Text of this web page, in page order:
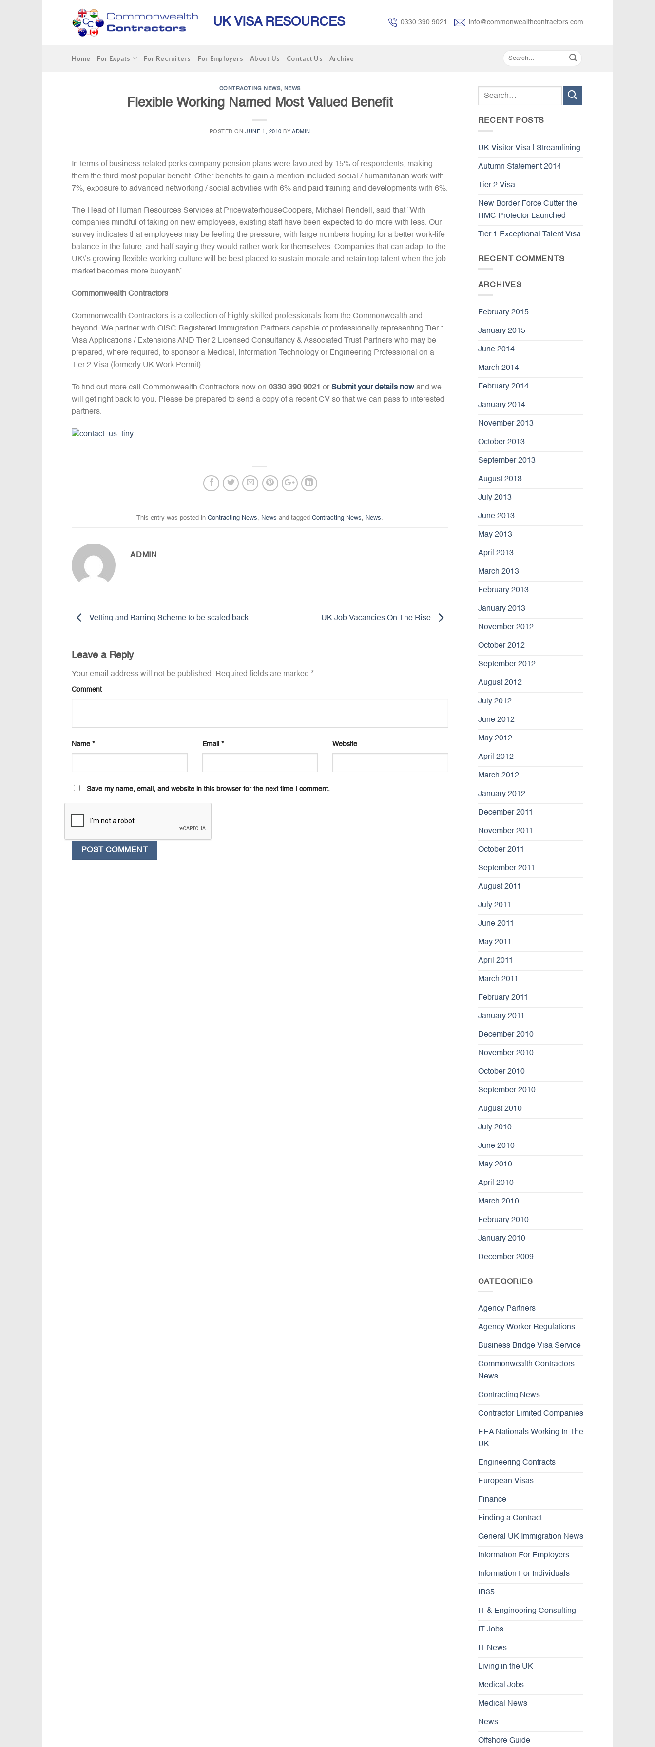
UK VISA RESOURCES 0330 390 9021 info@commonwealthcontractors.com
Home For Expats For Recruiters For Employers About Us Contact Us Archive
CONTRACTING NEWS, NEWS
Flexible Working Named Most Valued Benefit
POSTED ONJUNE 1, 2010 BYADMIN
In terms of business related perks company pension plans were favoured by 15% of respondents, making
them the third most popular benefit. Other benefits to gain a mention included social / humanitarian work with
7%, exposure to advanced networking / social activities with 6% and paid training and developments with 6%.
The Head of Human Resources Services at PricewaterhouseCoopers, Michael Rendell, said that “With
companies mindful of taking on new employees, existing staff have been expected to do more with less. Our
survey indicates that employees may be feeling the pressure, with large numbers hoping for a better work-life
balance in the future, and half saying they would rather work for themselves. Companies that can adapt to the
UK\’s growing flexible-working culture will be best placed to sustain morale and retain top talent when the job
market becomes more buoyant\”
Commonwealth Contractors
Commonwealth Contractors is a collection of highly skilled professionals from the Commonwealth and
beyond. We partner with OISC Registered Immigration Partners capable of professionally representing Tier 1
Visa Applications / Extensions AND Tier 2 Licensed Consultancy & Associated Trust Partners who may be
prepared, where required, to sponsor a Medical, Information Technology or Engineering Professional on a
Tier 2 Visa (formerly UK Work Permit).
To find out more call Commonwealth Contractors now on 0330 390 9021 or Submit your details now and we
will get right back to you. Please be prepared to send a copy of a recent CV so that we can pass to interested
partners.
This entry was posted inContracting News, News and taggedContracting News, News.
ADMIN
Vetting and Barring Scheme to be scaled back UK Job Vacancies On The Rise
Leave a Reply
Your email address will not be published. Required fields are marked *
Comment
Name * Email * Website
Save my name, email, and website in this browser for the next time I comment.
RECENT POSTS
UK Visitor Visa | Streamlining
Autumn Statement 2014
Tier 2 Visa
New Border Force Cutter the
HMC Protector Launched
Tier 1 Exceptional Talent Visa
RECENT COMMENTS
ARCHIVES
February 2015
January 2015
June 2014
March 2014
February 2014
January 2014
November 2013
October 2013
September 2013
August 2013
July 2013
June 2013
May 2013
April 2013
March 2013
February 2013
January 2013
November 2012
October 2012
September 2012
August 2012
July 2012
June 2012
May 2012
April 2012
March 2012
January 2012
December 2011
November 2011
October 2011
September 2011
August 2011
July 2011
June 2011
May 2011
April 2011
March 2011
February 2011
January 2011
December 2010
November 2010
October 2010
September 2010
August 2010
July 2010
June 2010
May 2010
April 2010
March 2010
February 2010
January 2010
December 2009
CATEGORIES
Agency Partners
Agency Worker Regulations
Business Bridge Visa Service
Commonwealth Contractors
News
Contracting News
Contractor Limited Companies
EEA Nationals Working In The
UK
Engineering Contracts
European Visas
Finance
Finding a Contract
General UK Immigration News
Information For Employers
Information For Individuals
IR35
IT & Engineering Consulting
IT Jobs
IT News
Living in the UK
Medical Jobs
Medical News
News
Offshore Guide